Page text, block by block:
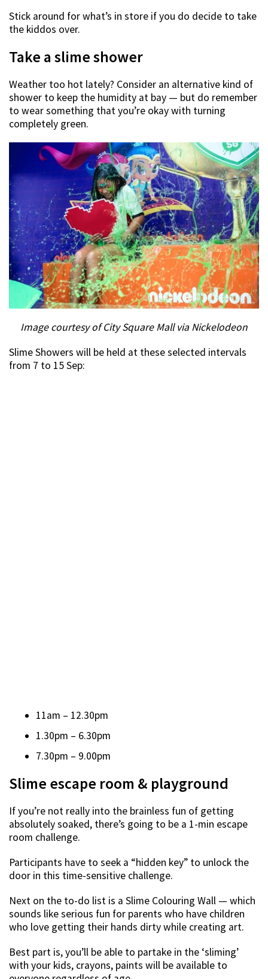
Stick around for what’s in store if you do decide to take
the kiddos over.
Take a slime shower
Weather too hot lately? Consider an alternative kind of
shower to keep the humidity at bay — but do remember
to wear something that you’re okay with turning
completely green.
Image courtesy of City Square Mall via Nickelodeon
Slime Showers will be held at these selected intervals
from 7 to 15 Sep:
11am – 12.30pm
1.30pm – 6.30pm
7.30pm – 9.00pm
Slime escape room & playground
If you’re not really into the brainless fun of getting
absolutely soaked, there’s going to be a 1-min escape
room challenge.
Participants have to seek a “hidden key” to unlock the
door in this time-sensitive challenge.
Next on the to-do list is a Slime Colouring Wall — which
sounds like serious fun for parents who have children
who love getting their hands dirty while creating art.
Best part is, you’ll be able to partake in the ‘sliming’
with your kids, crayons, paints will be available to